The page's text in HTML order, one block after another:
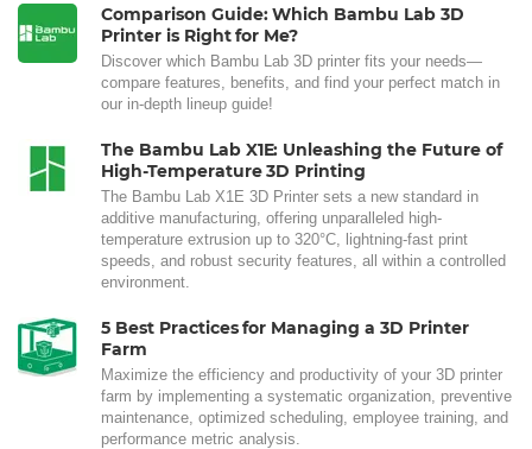
Comparison Guide: Which Bambu Lab 3D
Printer is Right for Me?
Discover which Bambu Lab 3D printer fits your needs—
compare features, benefits, and find your perfect match in
our in-depth lineup guide!
The Bambu Lab X1E: Unleashing the Future of
High-Temperature 3D Printing
The Bambu Lab X1E 3D Printer sets a new standard in
additive manufacturing, offering unparalleled high-
temperature extrusion up to 320°C, lightning-fast print
speeds, and robust security features, all within a controlled
environment.
5 Best Practices for Managing a 3D Printer
Farm
Maximize the efficiency and productivity of your 3D printer
farm by implementing a systematic organization, preventive
maintenance, optimized scheduling, employee training, and
performance metric analysis.